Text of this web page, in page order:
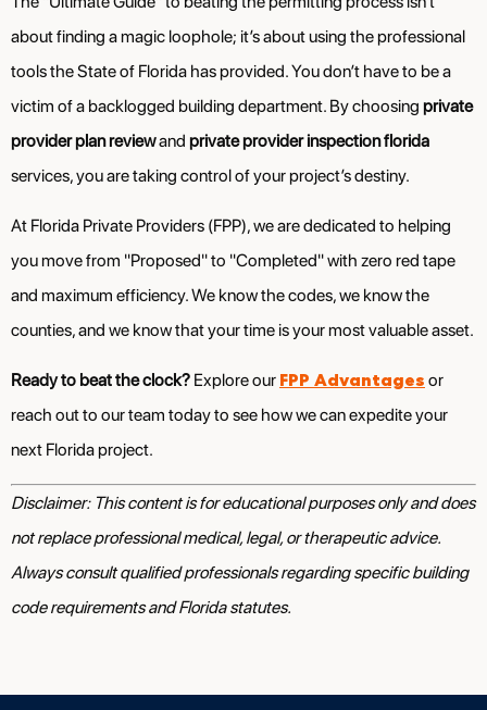
about finding a magic loophole; it’s about using the professional
tools the State of Florida has provided. You don’t have to be a
victim of a backlogged building department. By choosing private
provider plan reviewand private provider inspection florida
services, you are taking control of your project’s destiny.
At Florida Private Providers (FPP), we are dedicated to helping
you move from "Proposed" to "Completed" with zero red tape
and maximum efficiency. We know the codes, we know the
counties, and we know that your time is your most valuable asset.
Ready to beat the clock? Explore our FPP Advantages or
reach out to our team today to see how we can expedite your
next Florida project.
Disclaimer: This content is for educational purposes only and does
not replace professional medical, legal, or therapeutic advice.
Always consult qualified professionals regarding specific building
code requirements and Florida statutes.